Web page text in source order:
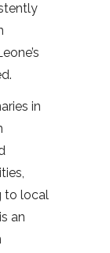
in
to local
an